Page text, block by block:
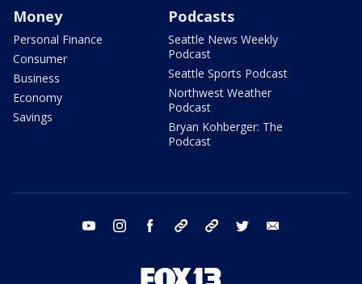
Money
Personal Finance
Consumer
Business
Economy
Savings
Podcasts
Seattle News Weekly
Podcast
Seattle Sports Podcast
Northwest Weather
Podcast
Bryan Kohberger: The
Podcast
youtube instagram facebook tiktok threads twitter